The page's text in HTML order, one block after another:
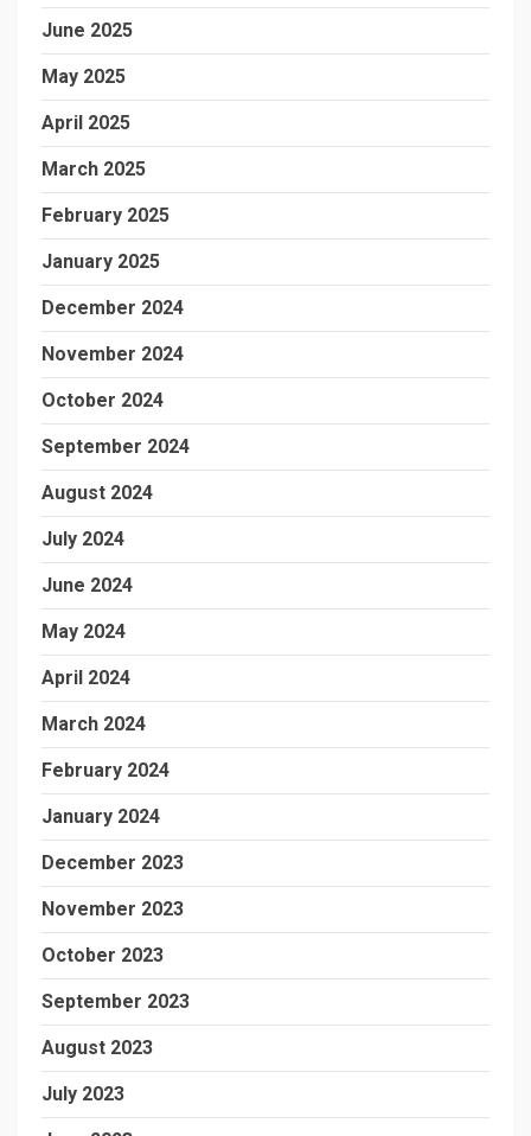
June 2025
May 2025
April 2025
March 2025
February 2025
January 2025
December 2024
November 2024
October 2024
September 2024
August 2024
July 2024
June 2024
May 2024
April 2024
March 2024
February 2024
January 2024
December 2023
November 2023
October 2023
September 2023
August 2023
July 2023